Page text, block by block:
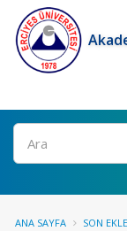
Ara
ANA SAYFA SON